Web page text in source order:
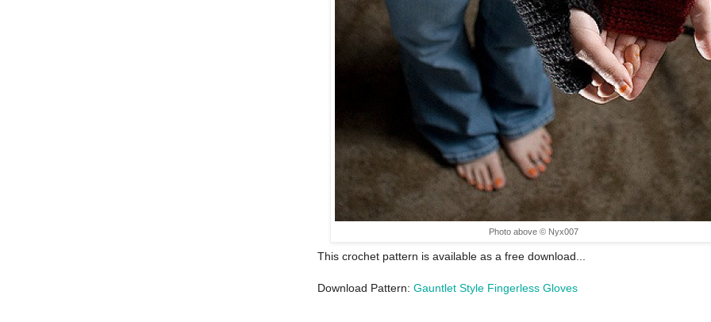
Photo above © Nyx007
This crochet pattern is available as a free download...
Download Pattern: Gauntlet Style Fingerless Gloves